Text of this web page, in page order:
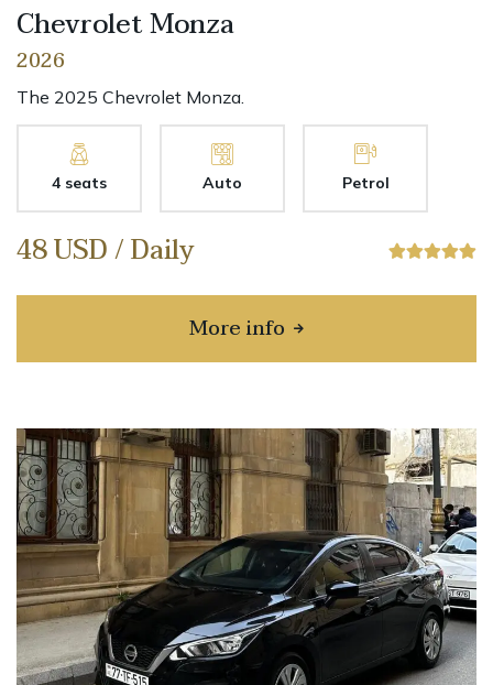
Chevrolet Monza
2026
The 2025 Chevrolet Monza.
4 seats Auto Petrol
48 USD / Daily
More infoabout Chevrolet Monza